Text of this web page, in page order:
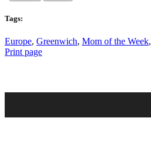
Tags:
Europe, Greenwich, Mom of the Week,
Print page